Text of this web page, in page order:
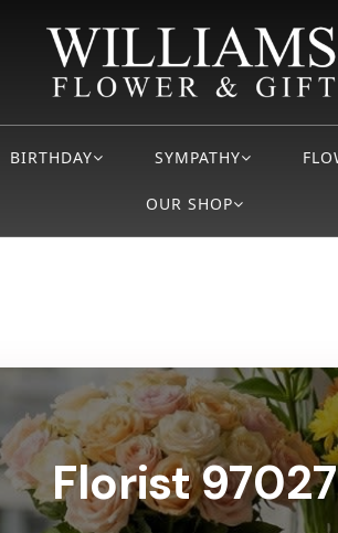
BIRTHDAY SYMPATHY
OUR SHOP
Florist 97027